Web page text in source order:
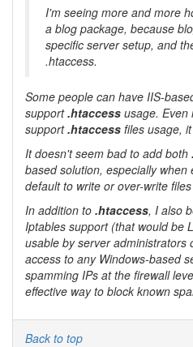
I'm seeing more and more
a blog package, because
specific server setup, and
.htaccess.
Some people can have IIS-
support.htaccess usage. Even
support.htaccess files usage,
It doesn't seem bad to add both
based solution, especially
default to write or over-write
In addition to .htaccess, I also
Iptables support (that would be
usable by server administrators
access to any Windows-based
spamming IPs at the firewall
effective way to block known
Back to top